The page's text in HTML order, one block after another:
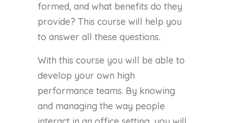
formed, and what benefits do they
provide? This course will help you
to answer all these questions.
With this course you will be able to
develop your own high
performance teams. By knowing
and managing the way people